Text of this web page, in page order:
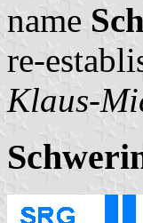
name
re-
Klaus-